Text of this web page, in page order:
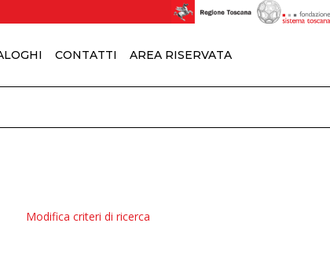
CONTATTI AREA RISERVATA
Modifica criteri di ricerca